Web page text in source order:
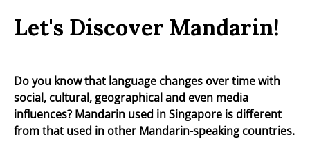
Let's Discover Mandarin!
Do you know that language changes over time with
social, cultural, geographical and even media
influences? Mandarin used in Singapore is different
from that used in other Mandarin-speaking countries.